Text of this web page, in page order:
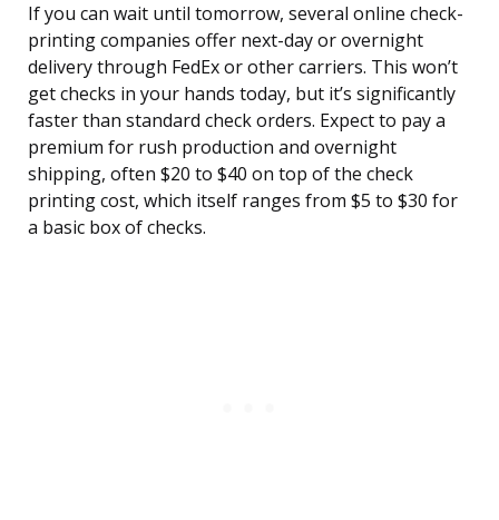
If you can wait until tomorrow, several online check-
printing companies offer next-day or overnight
delivery through FedEx or other carriers. This won’t
get checks in your hands today, but it’s significantly
faster than standard check orders. Expect to pay a
premium for rush production and overnight
shipping, often $20 to $40 on top of the check
printing cost, which itself ranges from $5 to $30 for
a basic box of checks.